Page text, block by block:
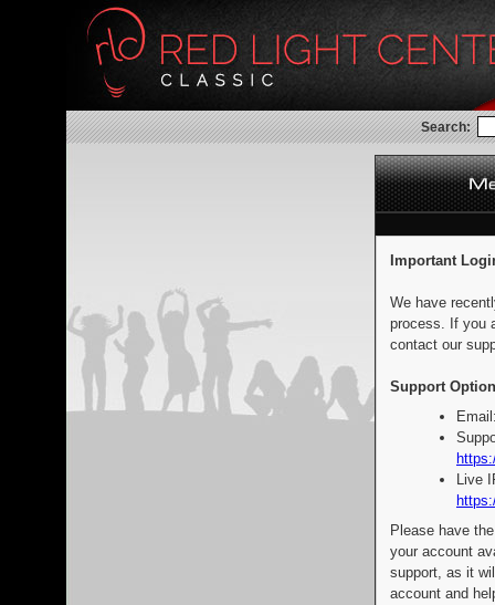
Search:
Important
We have
process. If you
contact our
Support
Live
Please have
your account
support, as it
account and